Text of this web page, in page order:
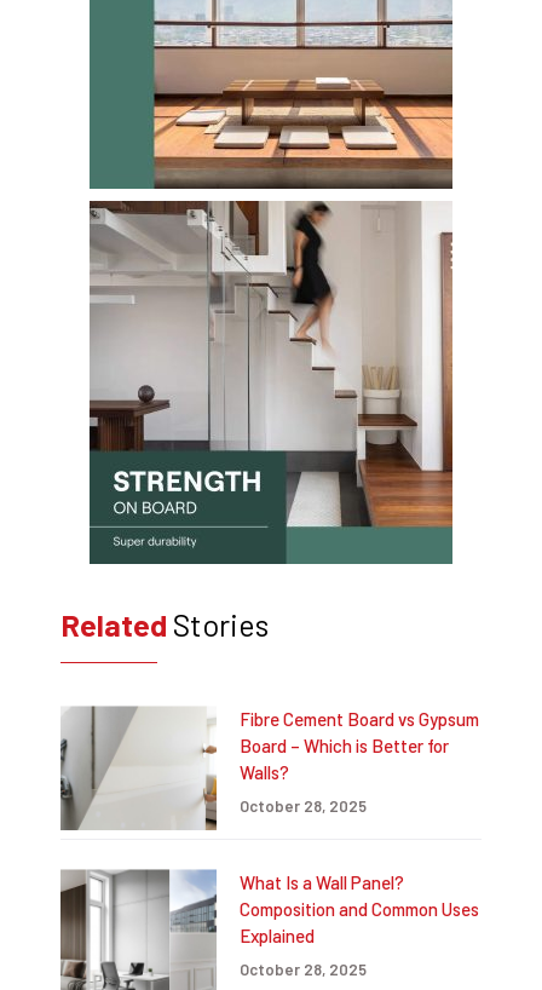
Related Stories
Fibre Cement Board vs Gypsum
Board – Which is Better for
Walls?
October 28, 2025
What Is a Wall Panel?
Composition and Common Uses
Explained
October 28, 2025